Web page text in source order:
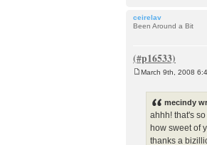
ceirelav
Been Around a Bit
March 9th, 2008
mecindy
ahhh! that's so
how sweet of
thanks a